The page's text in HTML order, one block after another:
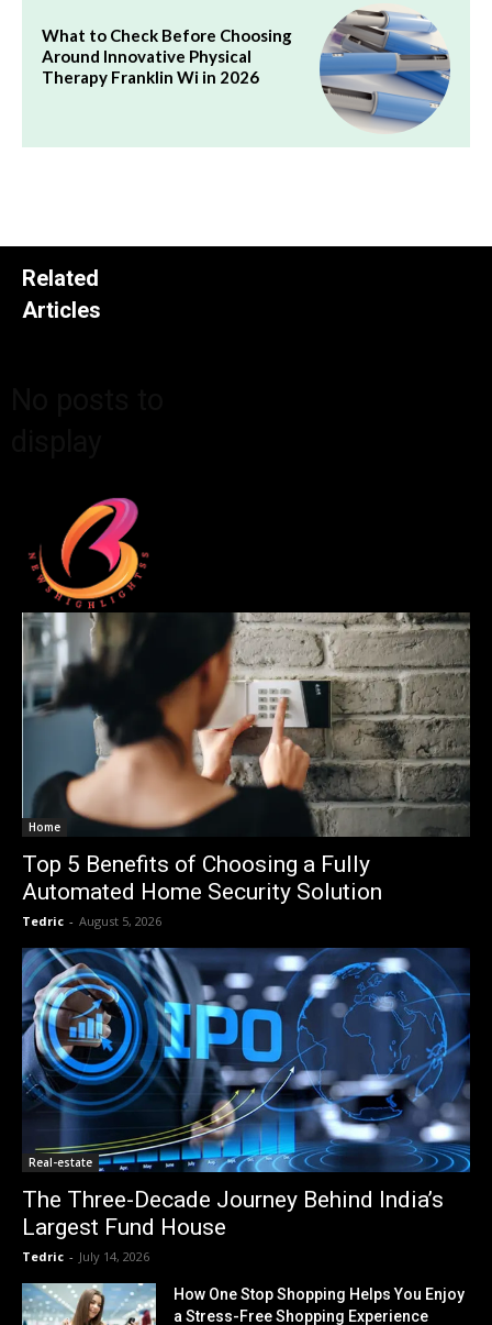
What to Check Before Choosing
Around Innovative Physical
Therapy Franklin Wi in 2026
Related
Articles
Home
Top 5 Benefits of Choosing a Fully
Automated Home Security Solution
Tedric - August 5, 2026
Real-estate
The Three-Decade Journey Behind India’s
Largest Fund House
Tedric - July 14, 2026
How One Stop Shopping Helps You Enjoy
a Stress-Free Shopping Experience